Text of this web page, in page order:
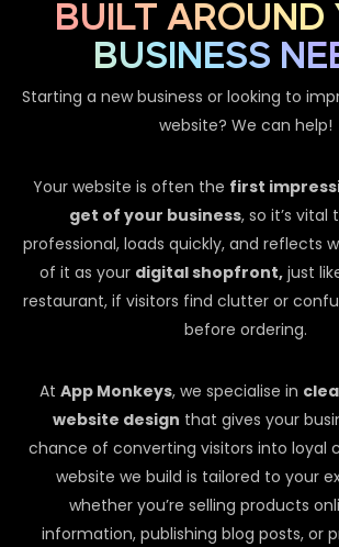
BUILT AROUND
BUSINESS
Starting a new business or looking to
website? We can help!
Your website is often the first
get of your business, so it’s vital
professional, loads quickly, and reflects
of it as your digital shopfront, just
restaurant, if visitors find clutter or
before ordering.
At App Monkeys, we specialise in
website design that gives your
chance of converting visitors into loyal
website we build is tailored to your
whether you’re selling products
information, publishing blog posts, or